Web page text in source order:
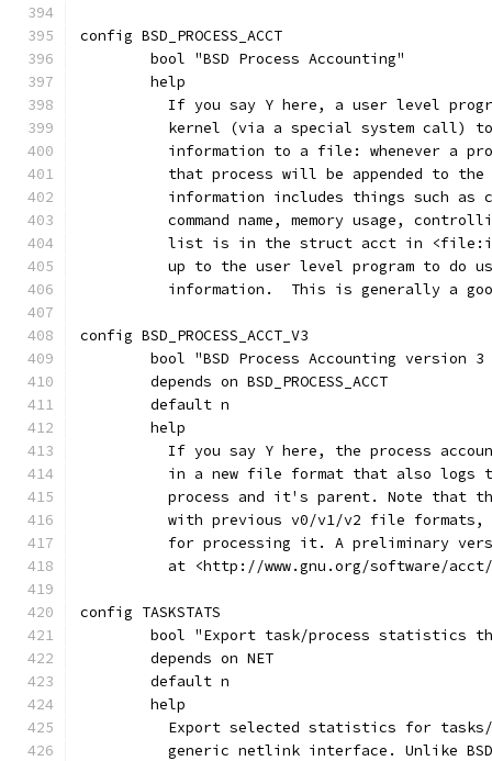
config BSD_PROCESS_ACCT
	bool "BSD Process Accounting"
	help
If you say Y here, a user level
kernel (via a special system call)
information to a file: whenever a
that process will be appended to
information includes things such as
command name, memory usage,
list is in the struct acct in
up to the user level program to do
information.  This is generally a
config BSD_PROCESS_ACCT_V3
bool "BSD Process Accounting version 3
	depends on BSD_PROCESS_ACCT
	default n
	help
If you say Y here, the process
in a new file format that also logs
process and it's parent. Note that
with previous v0/v1/v2 file
for processing it. A preliminary
at <http://www.gnu.org/software/
config TASKSTATS
bool "Export task/process statistics
	depends on NET
	default n
	help
Export selected statistics for
generic netlink interface. Unlike